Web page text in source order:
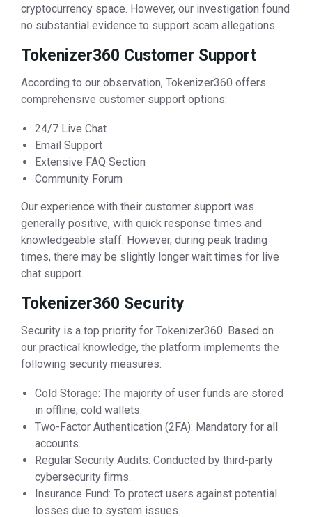
cryptocurrency space. However, our investigation found
no substantial evidence to support scam allegations.
Tokenizer360 Customer Support
According to our observation, Tokenizer360 offers
comprehensive customer support options:
24/7 Live Chat
Email Support
Extensive FAQ Section
Community Forum
Our experience with their customer support was
generally positive, with quick response times and
knowledgeable staff. However, during peak trading
times, there may be slightly longer wait times for live
chat support.
Tokenizer360 Security
Security is a top priority for Tokenizer360. Based on
our practical knowledge, the platform implements the
following security measures:
Cold Storage: The majority of user funds are stored
in offline, cold wallets.
Two-Factor Authentication (2FA): Mandatory for all
accounts.
Regular Security Audits: Conducted by third-party
cybersecurity firms.
Insurance Fund: To protect users against potential
losses due to system issues.